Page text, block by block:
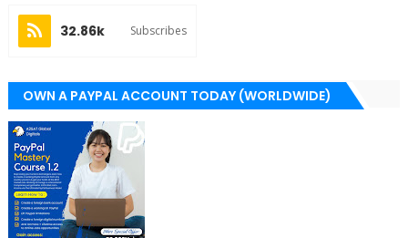
32.86k Subscribes
OWN A PAYPAL ACCOUNT TODAY (WORLDWIDE)